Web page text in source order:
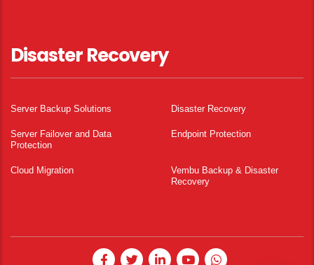
Disaster Recovery
Server Backup Solutions Disaster Recovery
Server Failover and Data
Protection
Endpoint Protection
Cloud Migration
Vembu Backup & Disaster
Recovery